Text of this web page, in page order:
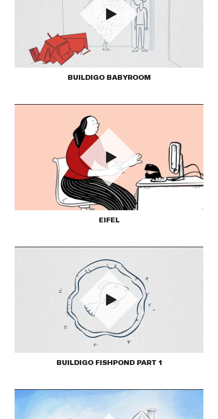
Play
BUILDIGO BABYROOM
Play
EIFEL
Play
BUILDIGO FISHPOND PART 1